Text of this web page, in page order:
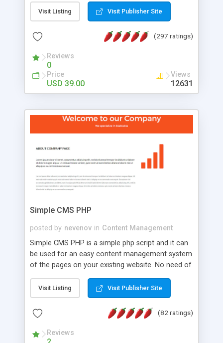
2.0 Framework, the forum software will work on
just about any Windows web server with .NET and
customizable, you can add it to just about any
has been newly upgraded in 2007 to provide all
the features you have come to expect and need
in a discussion board, without all the complexity
and difficulty of administration. It is flexible
look and feel of your website. Our newest edition
is a complete table-less CSS design in XHTML with
that your website's forum will get noticed, get
more traffic, and get more people talking!
Visit Listing Visit Publisher Site
(297 ratings)
Reviews
0
Price
USD 39.00
Views
12631
Simple CMS PHP
posted by nevenov in Content Management
Simple CMS PHP is a simple php script and it can
be used for an easy content management system
of the pages on your existing website. No need of
features: * simple installation - one step install
wizard; * just paste a single line of code on the
page where you want to manage the content; *
responsive page sections; * password protected
and user friendly administrator page; *
Visit Listing Visit Publisher Site
(82 ratings)
Reviews